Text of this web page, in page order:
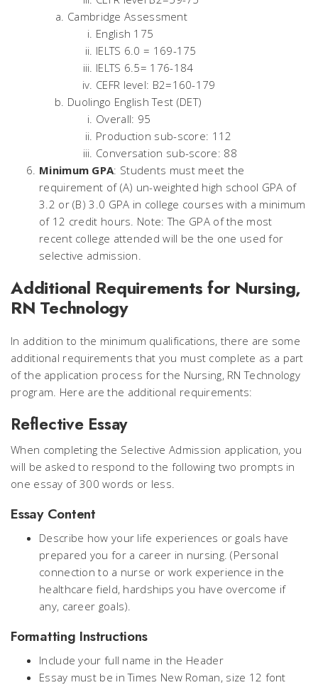
Cambridge Assessment
English 175
IELTS 6.0 = 169-175
IELTS 6.5= 176-184
CEFR level: B2=160-179
Duolingo English Test (DET)
Overall: 95
Production sub-score: 112
Conversation sub-score: 88
Minimum GPA: Students must meet the
requirement of (A) un-weighted high school GPA of
3.2 or (B) 3.0 GPA in college courses with a minimum
of 12 credit hours. Note: The GPA of the most
recent college attended will be the one used for
selective admission.
Additional Requirements for Nursing,
RN Technology
In addition to the minimum qualifications, there are some
additional requirements that you must complete as a part
of the application process for the Nursing, RN Technology
program. Here are the additional requirements:
Reflective Essay
When completing the Selective Admission application, you
will be asked to respond to the following two prompts in
one essay of 300 words or less.
Essay Content
Describe how your life experiences or goals have
prepared you for a career in nursing. (Personal
connection to a nurse or work experience in the
healthcare field, hardships you have overcome if
any, career goals).
Formatting Instructions
Include your full name in the Header
Essay must be in Times New Roman, size 12 font